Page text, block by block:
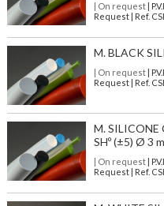
| On request|
Request | Ref.
M. BLACK
| On request|
Request | Ref.
M. SILICONE
SHº (±5) Ø 3
| On request|
Request | Ref.